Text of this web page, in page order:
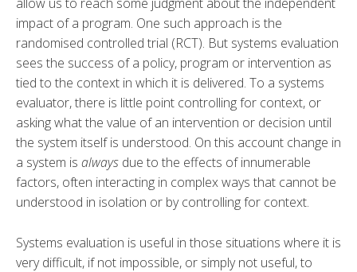
impact of a program. One such approach is the
randomised controlled trial (RCT). But systems evaluation
sees the success of a policy, program or intervention as
tied to the context in which it is delivered. To a systems
evaluator, there is little point controlling for context, or
asking what the value of an intervention or decision until
the system itself is understood. On this account change in
a system is always due to the effects of innumerable
factors, often interacting in complex ways that cannot be
understood in isolation or by controlling for context.
Systems evaluation is useful in those situations where it is
very difficult, if not impossible, or simply not useful, to